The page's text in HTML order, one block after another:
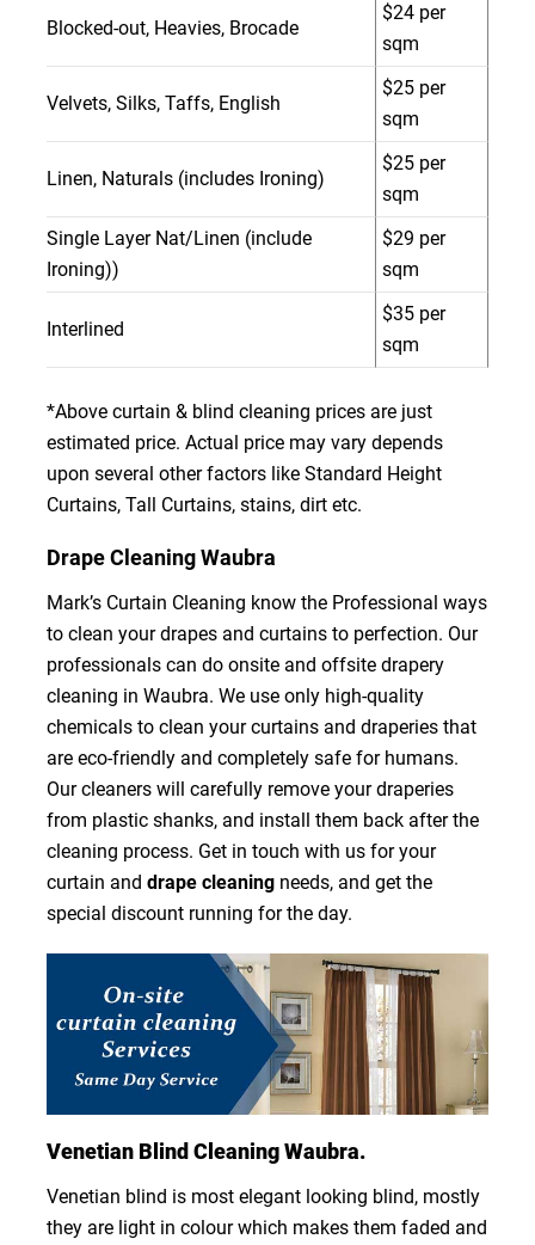
Blocked-out, Heavies, Brocade
$24 per
sqm
Velvets, Silks, Taffs, English
$25 per
sqm
Linen, Naturals (includes Ironing)
$25 per
sqm
Single Layer Nat/Linen (include
Ironing))
$29 per
sqm
Interlined
$35 per
sqm
*Above curtain & blind cleaning prices are just
estimated price. Actual price may vary depends
upon several other factors like Standard Height
Curtains, Tall Curtains, stains, dirt etc.
Drape Cleaning Waubra
Mark’s Curtain Cleaning know the Professional ways
to clean your drapes and curtains to perfection. Our
professionals can do onsite and offsite drapery
cleaning in Waubra. We use only high-quality
chemicals to clean your curtains and draperies that
are eco-friendly and completely safe for humans.
Our cleaners will carefully remove your draperies
from plastic shanks, and install them back after the
cleaning process. Get in touch with us for your
curtain and drape cleaning needs, and get the
special discount running for the day.
Venetian Blind Cleaning Waubra.
Venetian blind is most elegant looking blind, mostly
they are light in colour which makes them faded and